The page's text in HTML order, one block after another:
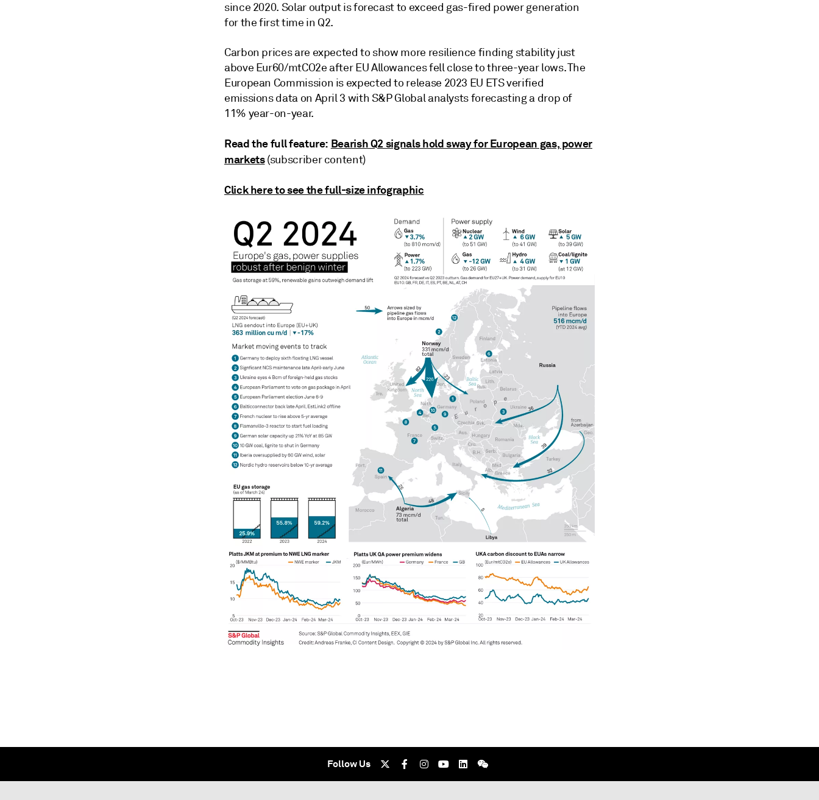
since 2020. Solar output is forecast to exceed gas-fired power generation
for the first time in Q2.
Carbon prices are expected to show more resilience finding stability just
above Eur60/mtCO2e after EU Allowances fell close to three-year lows. The
European Commission is expected to release 2023 EU ETS verified
emissions data on April 3 with S&P Global analysts forecasting a drop of
11% year-on-year.
Read the full feature: Bearish Q2 signals hold sway for European gas, power
markets(subscriber content)
Click here to see the full-size infographic
Follow Us